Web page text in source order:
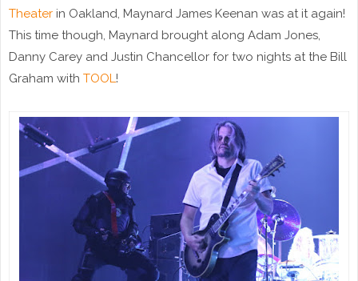
Theater in Oakland, Maynard James Keenan was at it again!
This time though, Maynard brought along Adam Jones,
Danny Carey and Justin Chancellor for two nights at the Bill
Graham with TOOL !